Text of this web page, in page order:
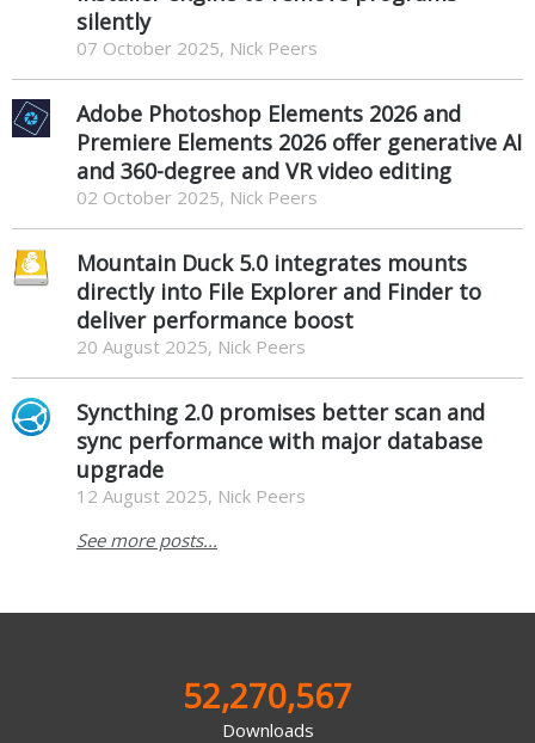
silently
07 October 2025, Nick Peers
Adobe Photoshop Elements 2026 and
Premiere Elements 2026 offer generative AI
and 360-degree and VR video editing
02 October 2025, Nick Peers
Mountain Duck 5.0 integrates mounts
directly into File Explorer and Finder to
deliver performance boost
20 August 2025, Nick Peers
Syncthing 2.0 promises better scan and
sync performance with major database
upgrade
12 August 2025, Nick Peers
See more posts...
52,270,567
Downloads